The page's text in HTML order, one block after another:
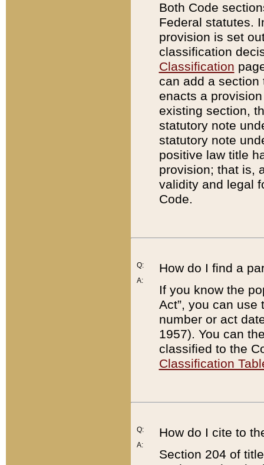
Both Code
Federal statutes.
provision is set
classification
Classification
can add a
enacts a
existing section,
statutory note
statutory note
positive law title
provision; that is,
validity and legal
Code.
Q:
A:
How do I find a
If you know the
Act”, you can use
number or act
1957). You can
classified to the
Classification
Q:
A:
How do I cite to
Section 204 of